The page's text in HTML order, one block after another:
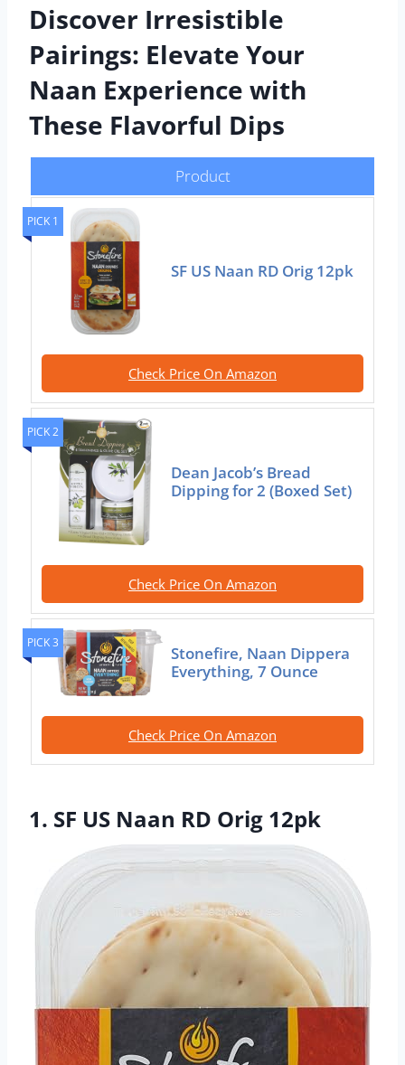
Discover Irresistible
Pairings: Elevate Your
Naan Experience with
These Flavorful Dips
Product
PICK 1
SF US Naan RD Orig 12pk
Check Price On Amazon
PICK 2
Dean Jacob’s Bread
Dipping for 2 (Boxed Set)
Check Price On Amazon
PICK 3
Stonefire, Naan Dippera
Everything, 7 Ounce
Check Price On Amazon
1. SF US Naan RD Orig 12pk